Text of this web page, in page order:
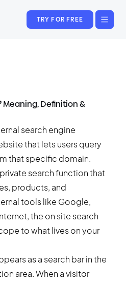
TRY FOR FREE
Meaning, Definition &
search engine
that lets users query
that specific domain.
search function that
products, and
tools like Google,
the on site search
to what lives on your
as a search bar in the
area. When a visitor